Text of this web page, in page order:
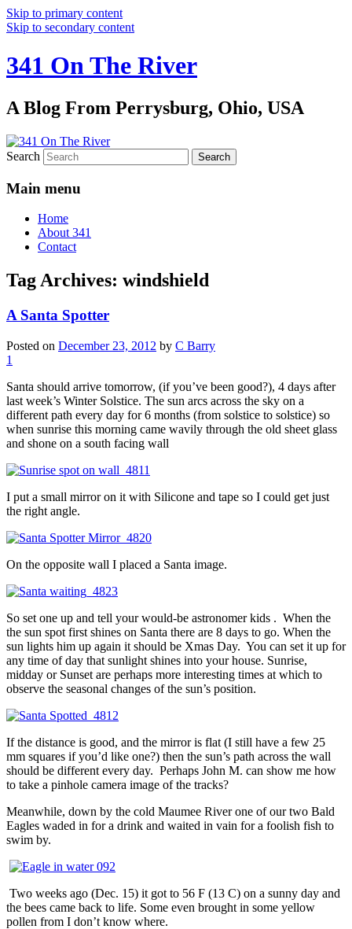
Skip to primary content
Skip to secondary content
341 On The River
A Blog From Perrysburg, Ohio, USA
Search
Main menu
Home
About 341
Contact
Tag Archives: windshield
A Santa Spotter
Posted on December 23, 2012 by C Barry
1
Santa should arrive tomorrow, (if you’ve been good?), 4 days after
last week’s Winter Solstice. The sun arcs across the sky on a
different path every day for 6 months (from solstice to solstice) so
when sunrise this morning came wavily through the old sheet glass
and shone on a south facing wall
I put a small mirror on it with Silicone and tape so I could get just
the right angle.
On the opposite wall I placed a Santa image.
So set one up and tell your would-be astronomer kids . When the
the sun spot first shines on Santa there are 8 days to go. When the
sun lights him up again it should be Xmas Day. You can set it up for
any time of day that sunlight shines into your house. Sunrise,
midday or Sunset are perhaps more interesting times at which to
observe the seasonal changes of the sun’s position.
If the distance is good, and the mirror is flat (I still have a few 25
mm squares if you’d like one?) then the sun’s path across the wall
should be different every day. Perhaps John M. can show me how
to take a pinhole camera image of the tracks?
Meanwhile, down by the cold Maumee River one of our two Bald
Eagles waded in for a drink and waited in vain for a foolish fish to
swim by.
Two weeks ago (Dec. 15) it got to 56 F (13 C) on a sunny day and
the bees came back to life. Some even brought in some yellow
pollen from I don’t know where.